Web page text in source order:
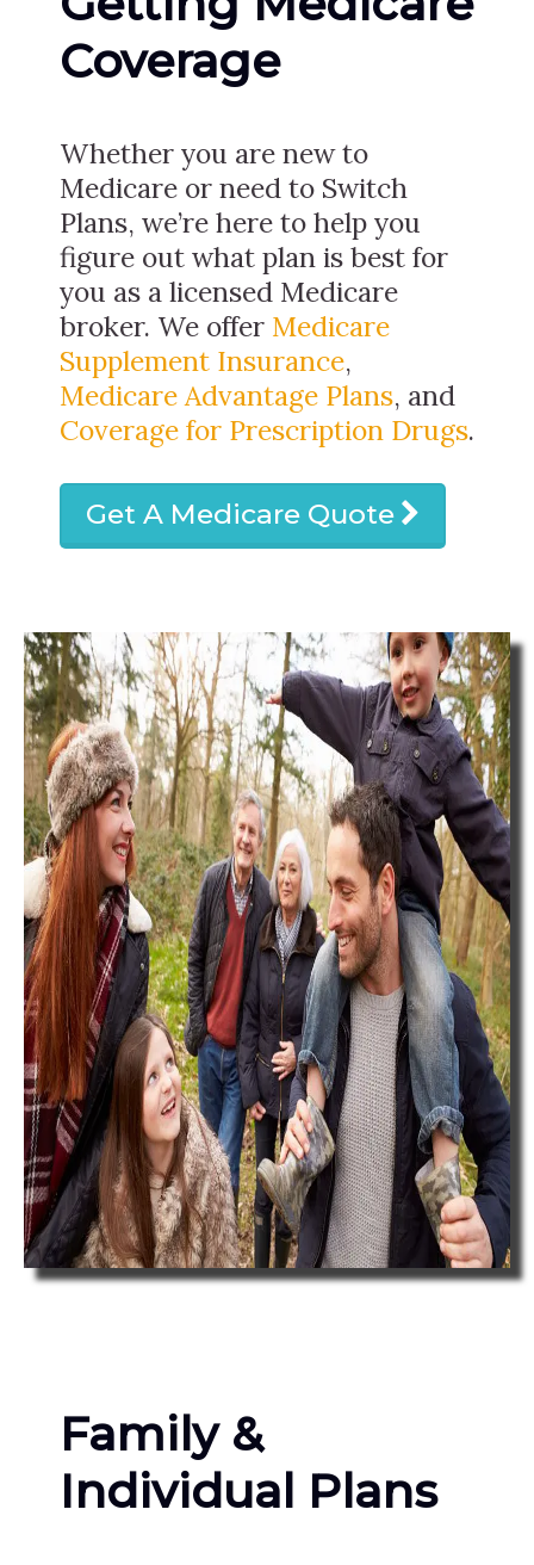
Coverage
Whether you are new to
Medicare or need to Switch
Plans, we’re here to help you
figure out what plan is best for
you as a licensed Medicare
broker. We offer Medicare
Supplement Insurance,
Medicare Advantage Plans, and
Coverage for Prescription Drugs.
Get A Medicare Quote
Family &
Individual Plans